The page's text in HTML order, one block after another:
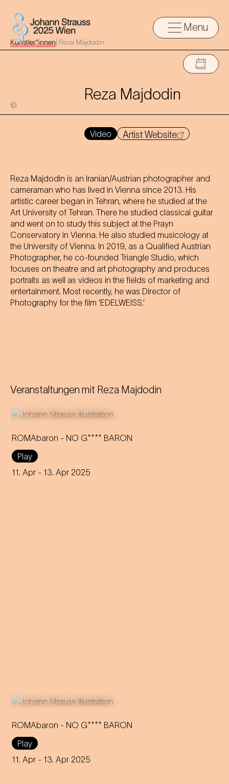
Menu
Künstler*innen Reza Majdodin
©
Reza Majdodin
Video Artist Website
Reza Majdodin is an Iranian/Austrian photographer and
cameraman who has lived in Vienna since 2013. His
artistic career began in Tehran, where he studied at the
Art University of Tehran. There he studied classical guitar
and went on to study this subject at the Prayn
Conservatory in Vienna. He also studied musicology at
the University of Vienna. In 2019, as a Qualified Austrian
Photographer, he co-founded Triangle Studio, which
focuses on theatre and art photography and produces
portraits as well as videos in the fields of marketing and
entertainment. Most recently, he was Director of
Photography for the film ‘EDELWEISS.’
Veranstaltungen mit Reza Majdodin
ROMAbaron - NO G**** BARON
Play
11. Apr - 13. Apr 2025
An innovative reinterpretation
of the famous Strauss
ROMAbaron - NO G**** BARON
Play
11. Apr - 13. Apr 2025
An innovative reinterpretation
of the famous Strauss